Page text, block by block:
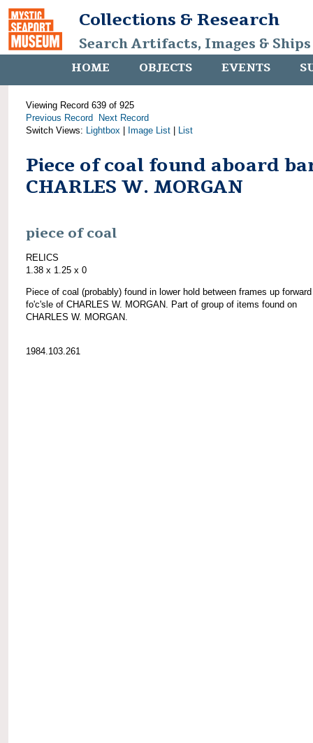
Collections & Research
Search Artifacts, Images &
HOME OBJECTS EVENTS
Viewing Record 639 of 925
Previous Record
Next Record
Switch Views: Lightbox Image List List
Piece of coal found aboard
CHARLES W. MORGAN
piece of coal
RELICS
1.38 x 1.25 x 0
Piece of coal (probably) found in lower hold between frames up
fo'c'sle of CHARLES W. MORGAN. Part of group of items found on
CHARLES W. MORGAN.
1984.103.261